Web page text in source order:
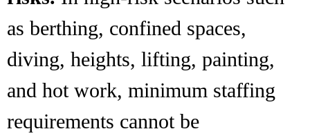
as berthing, confined spaces,
diving, heights, lifting, painting,
and hot work, minimum staffing
requirements cannot be